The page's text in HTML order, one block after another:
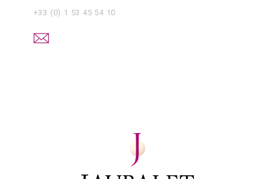
+33 (0) 1 53 45 54 10